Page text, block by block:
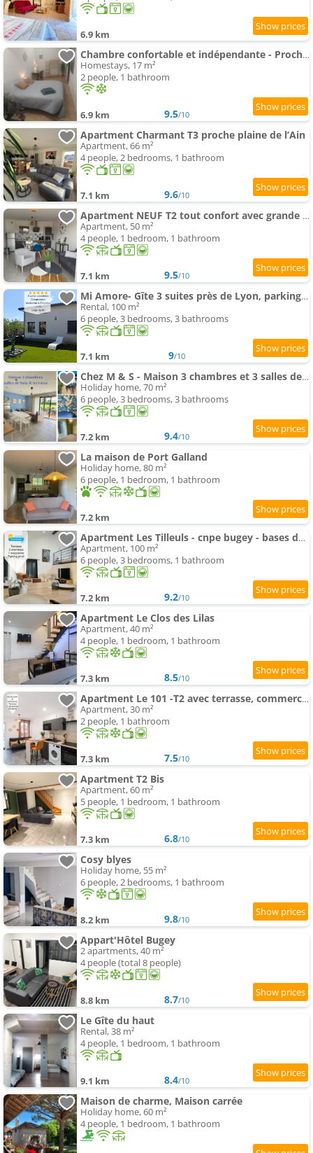
6.9 km
Chambre confortable et indépendante - Proche aéroport, Lyon et la Plaine de l'Ain
Homestays, 17 m²
2 people, 1 bathroom
6.9 km 9.5/10
Apartment Charmant T3 proche plaine de l’Ain
Apartment, 66 m²
4 people, 2 bedrooms, 1 bathroom
7.1 km 9.6/10
Apartment NEUF T2 tout confort avec grande Terrasse
Apartment, 50 m²
4 people, 1 bedroom, 1 bathroom
7.1 km 9.5/10
Mi Amore- Gîte 3 suites près de Lyon, parking free
Rental, 100 m²
6 people, 3 bedrooms, 3 bathrooms
7.1 km 9/10
Chez M & S - Maison 3 chambres et 3 salles de bain
Holiday home, 70 m²
6 people, 3 bedrooms, 3 bathrooms
7.2 km 9.4/10
La maison de Port Galland
Holiday home, 80 m²
6 people, 1 bedroom, 1 bathroom
7.2 km
Apartment Les Tilleuls - cnpe bugey - bases de loisirs - pérouges
Apartment, 100 m²
6 people, 3 bedrooms, 1 bathroom
7.2 km 9.2/10
Apartment Le Clos des Lilas
Apartment, 40 m²
4 people, 1 bedroom, 1 bathroom
7.3 km 8.5/10
Apartment Le 101 -T2 avec terrasse, commerces & gare à pied
Apartment, 30 m²
2 people, 1 bathroom
7.3 km 7.5/10
Apartment T2 Bis
Apartment, 60 m²
5 people, 1 bedroom, 1 bathroom
7.3 km 6.8/10
Cosy blyes
Holiday home, 55 m²
6 people, 2 bedrooms, 1 bathroom
8.2 km 9.8/10
Appart'Hôtel Bugey
2 apartments, 40 m²
4 people (total 8 people)
8.8 km 8.7/10
Le Gîte du haut
Rental, 38 m²
4 people, 1 bedroom, 1 bathroom
9.1 km 8.4/10
Maison de charme, Maison carrée
Holiday home, 60 m²
4 people, 1 bedroom, 1 bathroom